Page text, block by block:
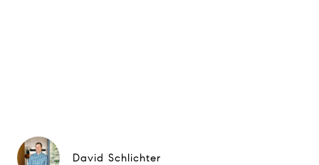
David Schlichter